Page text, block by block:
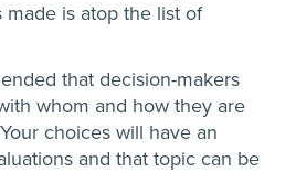
is atop the list of
that decision-makers
whom and how they are
choices will have an
and that topic can be